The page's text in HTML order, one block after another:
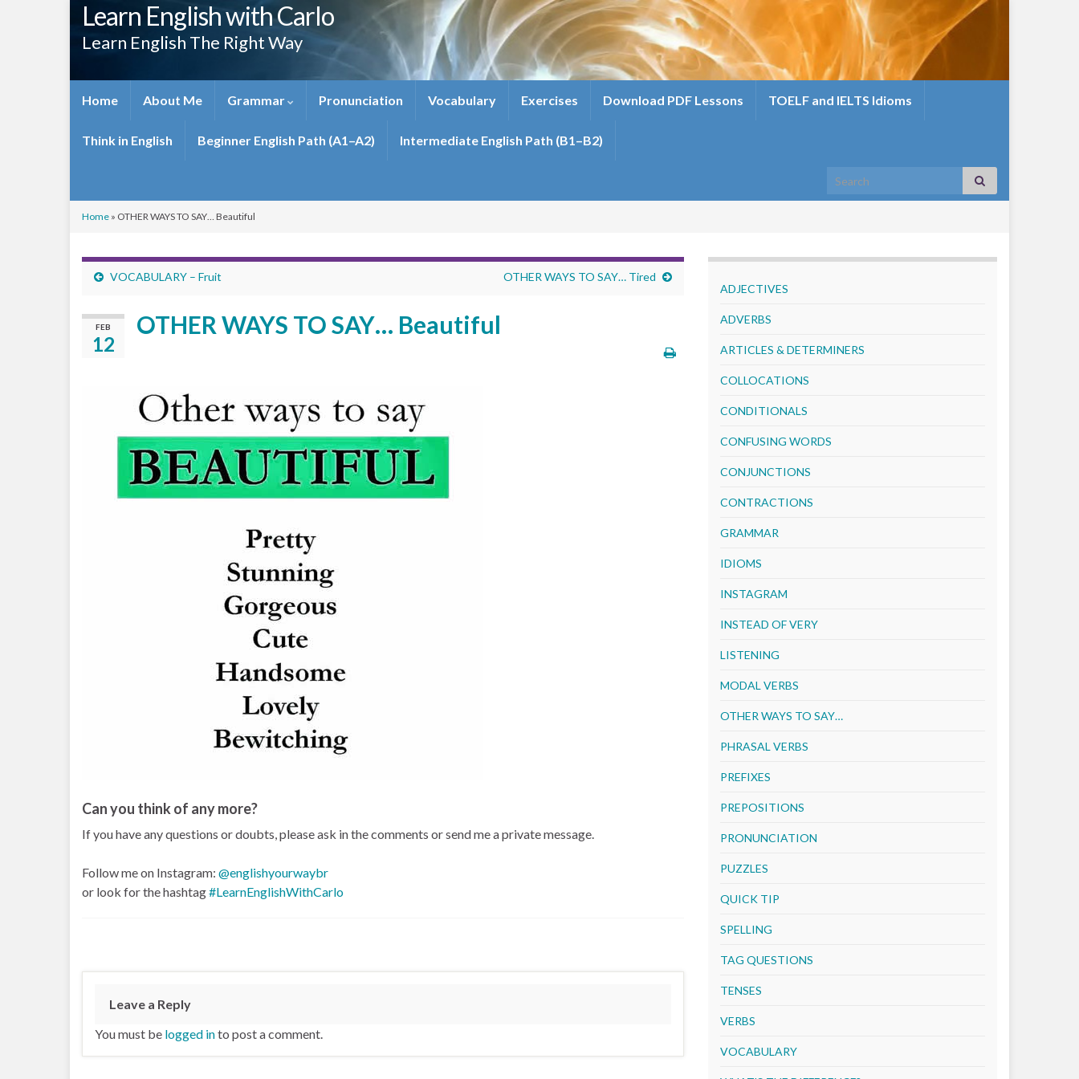
Learn English with Carlo
Learn English The Right Way
Home About Me Grammar Pronunciation Vocabulary Exercises Download PDF Lessons TOELF and IELTS Idioms
Think in English Beginner English Path (A1–A2) Intermediate English Path (B1–B2)
Search for:
Home » OTHER WAYS TO SAY… Beautiful
VOCABULARY – Fruit OTHER WAYS TO SAY… Tired
FEB
12
OTHER WAYS TO SAY… Beautiful
Can you think of any more?
If you have any questions or doubts, please ask in the comments or send me a private message.
Follow me on Instagram: @englishyourwaybr
or look for the hashtag#LearnEnglishWithCarlo
Leave a Reply
You must be logged into post a comment.
ADJECTIVES
ADVERBS
ARTICLES & DETERMINERS
COLLOCATIONS
CONDITIONALS
CONFUSING WORDS
CONJUNCTIONS
CONTRACTIONS
GRAMMAR
IDIOMS
INSTAGRAM
INSTEAD OF VERY
LISTENING
MODAL VERBS
OTHER WAYS TO SAY…
PHRASAL VERBS
PREFIXES
PREPOSITIONS
PRONUNCIATION
PUZZLES
QUICK TIP
SPELLING
TAG QUESTIONS
TENSES
VERBS
VOCABULARY